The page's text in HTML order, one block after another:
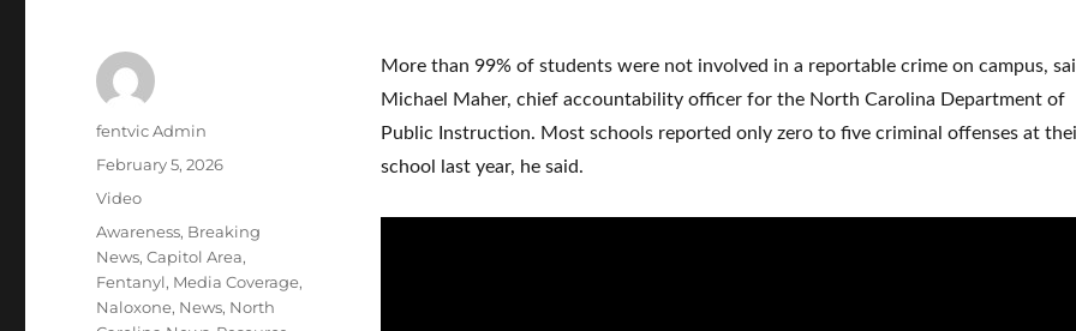
More than 99% of students were not involved in a reportable crime on campus,
Michael Maher, chief accountability officer for the North Carolina Department of
Public Instruction. Most schools reported only zero to five criminal offenses at
school last year, he said.
Author
fentvic Admin
Posted
on
February 5, 2026
Format
Video
Categories
Awareness, Breaking
News,Capitol Area,
Fentanyl, Media Coverage,
Naloxone, News, North